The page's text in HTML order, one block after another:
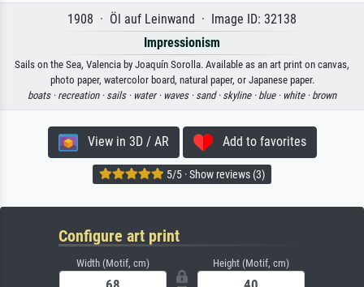
1908 · Öl auf Leinwand · Image ID: 32138
Impressionism
Sails on the Sea, Valencia by Joaquín Sorolla. Available as an art print on canvas,
photo paper, watercolor board, natural paper, or Japanese paper.
boats · recreation · sails · water · waves · sand · skyline · blue · white · brown
View in 3D / AR Add to favorites
5/5 · Show reviews (3)
Configure art print
Width (Motif, cm) Height (Motif, cm)